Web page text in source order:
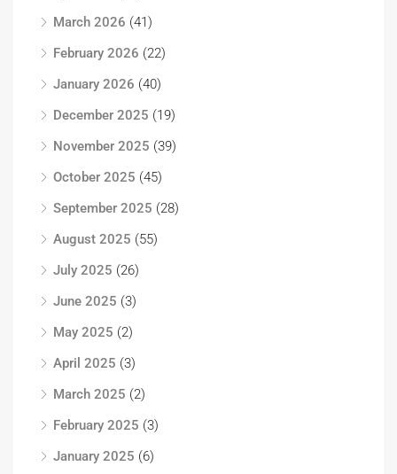
March 2026 (41)
February 2026 (22)
January 2026 (40)
December 2025 (19)
November 2025 (39)
October 2025 (45)
September 2025 (28)
August 2025 (55)
July 2025 (26)
June 2025 (3)
May 2025 (2)
April 2025 (3)
March 2025 (2)
February 2025 (3)
January 2025 (6)